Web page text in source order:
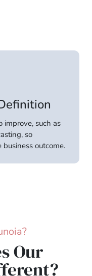
improve, such as
so
outcome.
Our